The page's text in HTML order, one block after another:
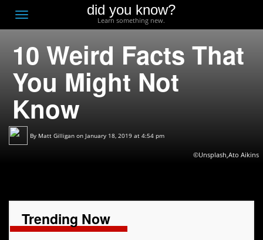
Toggle
navigation
did you know?
Learn something new.
10 Weird Facts That
You Might Not
Know
By Matt Gilligan on January 18, 2019 at 4:54 pm
©Unsplash,Ato Aikins
Trending Now